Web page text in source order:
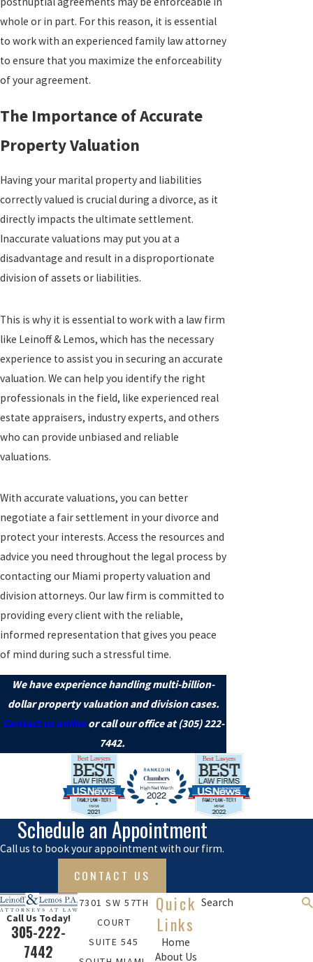
whole or in part. For this reason, it is essential
to work with an experienced family law attorney
to ensure that you maximize the enforceability
of your agreement.
The Importance of Accurate
Property Valuation
Having your marital property and liabilities
correctly valued is crucial during a divorce, as it
directly impacts the ultimate settlement.
Inaccurate valuations may put you at a
disadvantage and result in a disproportionate
division of assets or liabilities.
This is why it is essential to work with a law firm
like Leinoff & Lemos, which has the necessary
experience to assist you in securing an accurate
valuation. We can help you identify the right
professionals in the field, like experienced real
estate appraisers, industry experts, and others
who can provide unbiased and reliable
valuations.
With accurate valuations, you can better
negotiate a fair settlement in your divorce and
protect your interests. Access the resources and
advice you need throughout the legal process by
contacting our Miami property valuation and
division attorneys. Our law firm is committed to
providing every client with the reliable,
informed representation that gives you peace
of mind during such a stressful time.
We have experience handling multi-billion-
dollar property valuation and division cases.
Contact us onlineor call our office at(305) 222-
7442.
Schedule an Appointment
Call us to book your appointment with our firm.
CONTACT US
Call Us Today!
305-222-
7442
7301 SW 57TH
COURT
SUITE 545
Quick
Links
Home
About Us
Search